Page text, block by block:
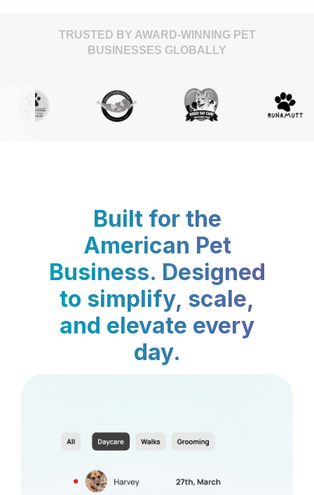
TRUSTED BY AWARD-WINNING PET
BUSINESSES GLOBALLY
Built for the
American Pet
Business. Designed
to simplify, scale,
and elevate every
day.